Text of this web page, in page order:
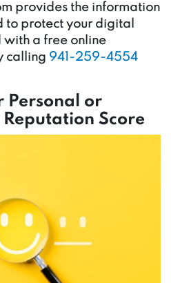
provides the information
to protect your digital
with a free online
calling 941-259-4554
Personal or
Reputation Score